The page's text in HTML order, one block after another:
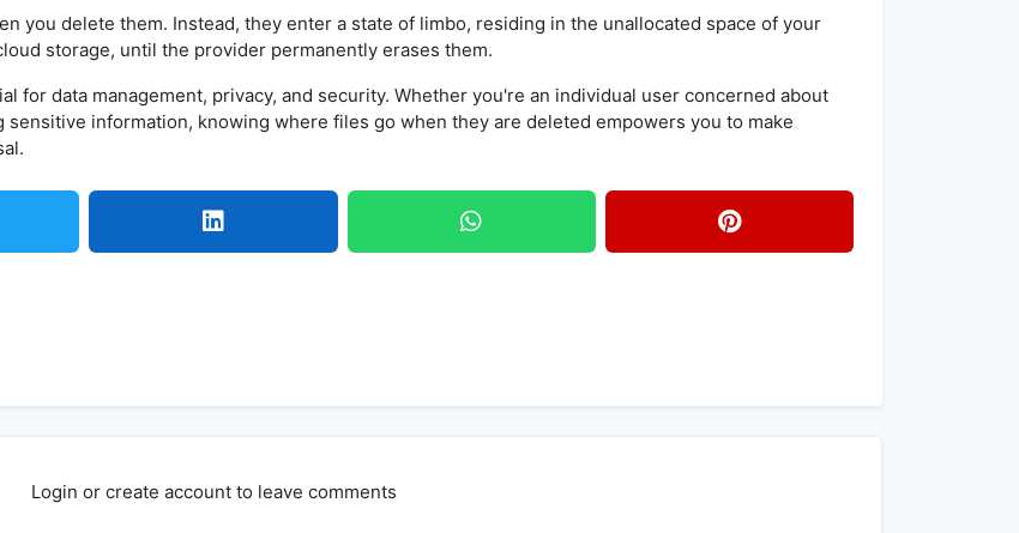
you delete them. Instead, they enter a state of limbo, residing in the unallocated space of your
storage, until the provider permanently erases them.
for data management, privacy, and security. Whether you're an individual user concerned about
information, knowing where files go when they are deleted empowers you to make
Login or create account to leave comments